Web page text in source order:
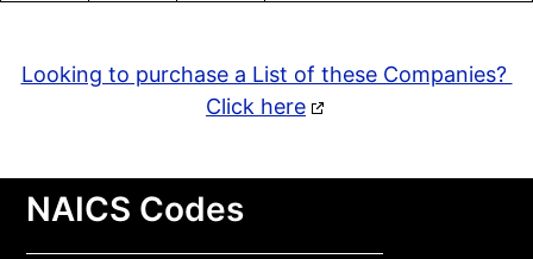
Looking to purchase a List of these Companies?
Click here
NAICS Codes